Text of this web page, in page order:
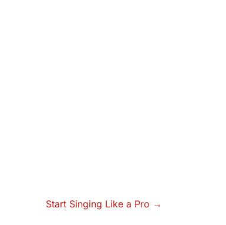
Start Singing Like a Pro →